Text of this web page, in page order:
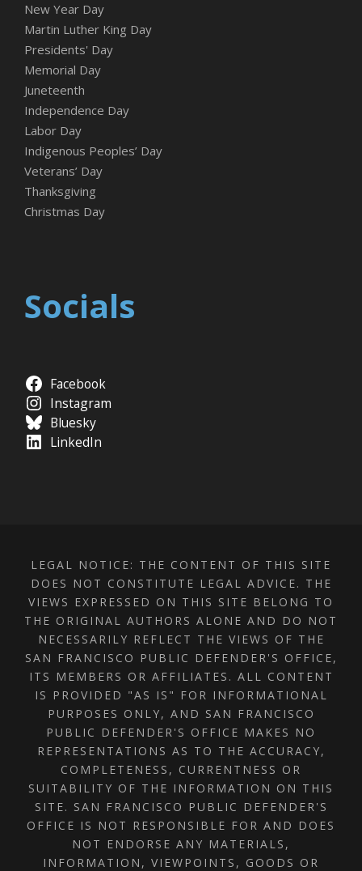
New Year Day
Martin Luther King Day
Presidents' Day
Memorial Day
Juneteenth
Independence Day
Labor Day
Indigenous Peoples’ Day
Veterans’ Day
Thanksgiving
Christmas Day
Socials
Facebook
Instagram
Bluesky
LinkedIn
LEGAL NOTICE: THE CONTENT OF THIS SITE
DOES NOT CONSTITUTE LEGAL ADVICE. THE
VIEWS EXPRESSED ON THIS SITE BELONG TO
THE ORIGINAL AUTHORS ALONE AND DO NOT
NECESSARILY REFLECT THE VIEWS OF THE
SAN FRANCISCO PUBLIC DEFENDER'S OFFICE,
ITS MEMBERS OR AFFILIATES. ALL CONTENT
IS PROVIDED "AS IS" FOR INFORMATIONAL
PURPOSES ONLY, AND SAN FRANCISCO
PUBLIC DEFENDER'S OFFICE MAKES NO
REPRESENTATIONS AS TO THE ACCURACY,
COMPLETENESS, CURRENTNESS OR
SUITABILITY OF THE INFORMATION ON THIS
SITE. SAN FRANCISCO PUBLIC DEFENDER'S
OFFICE IS NOT RESPONSIBLE FOR AND DOES
NOT ENDORSE ANY MATERIALS,
INFORMATION, VIEWPOINTS, GOODS OR